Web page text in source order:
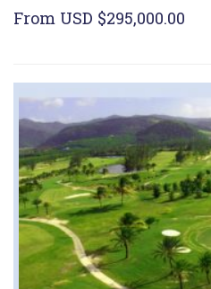
From USD $295,000.00